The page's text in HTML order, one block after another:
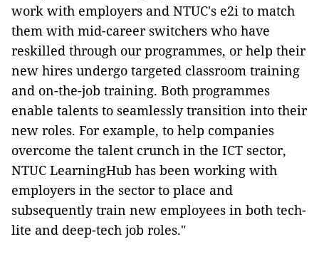
work with employers and NTUC's e2i to match
them with mid-career switchers who have
reskilled through our programmes, or help their
new hires undergo targeted classroom training
and on-the-job training. Both programmes
enable talents to seamlessly transition into their
new roles. For example, to help companies
overcome the talent crunch in the ICT sector,
NTUC LearningHub has been working with
employers in the sector to place and
subsequently train new employees in both tech-
lite and deep-tech job roles."